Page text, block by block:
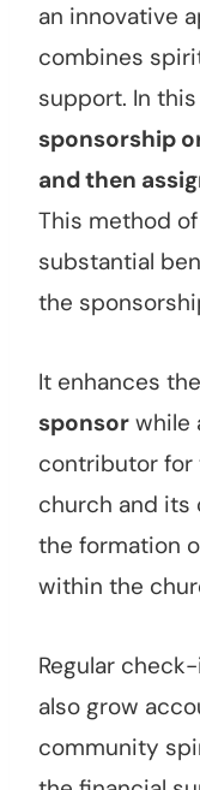
an innovative
combines
support. In
sponsorship
and then
This method
substantial
the
It enhances the
sponsor while
contributor for
church and its
the formation
within the
Regular
also grow
community